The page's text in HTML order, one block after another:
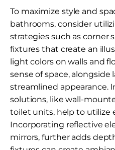
To maximize style and
bathrooms, consider
strategies such as corner
fixtures that create an
light colors on walls and
sense of space, alongside
streamlined appearance.
solutions, like wall-
toilet units, help to utilize
Incorporating reflective
mirrors, further adds